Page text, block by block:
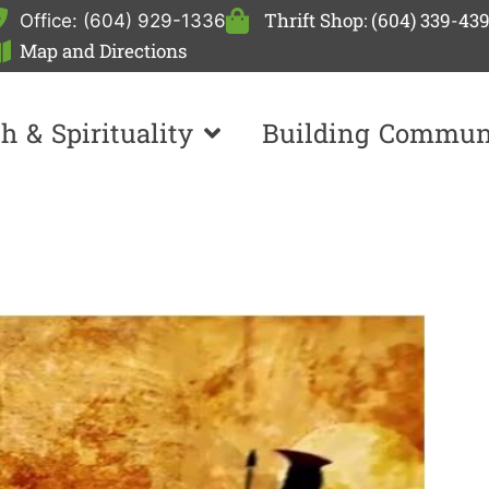
Office: (604) 929-1336
Thrift Shop: (604) 339-
Map and Directions
& Spirituality Building